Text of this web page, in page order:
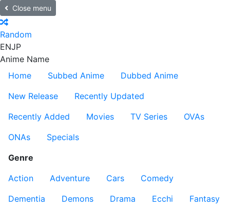
Close menu
Random
ENJP
Anime Name
Home
Subbed Anime
Dubbed Anime
New Release
Recently Updated
Recently Added
Movies TV Series
OVAs
ONAs
Specials
Genre
Action
Adventure Cars
Comedy
Dementia
Demons Drama Ecchi
Fantasy